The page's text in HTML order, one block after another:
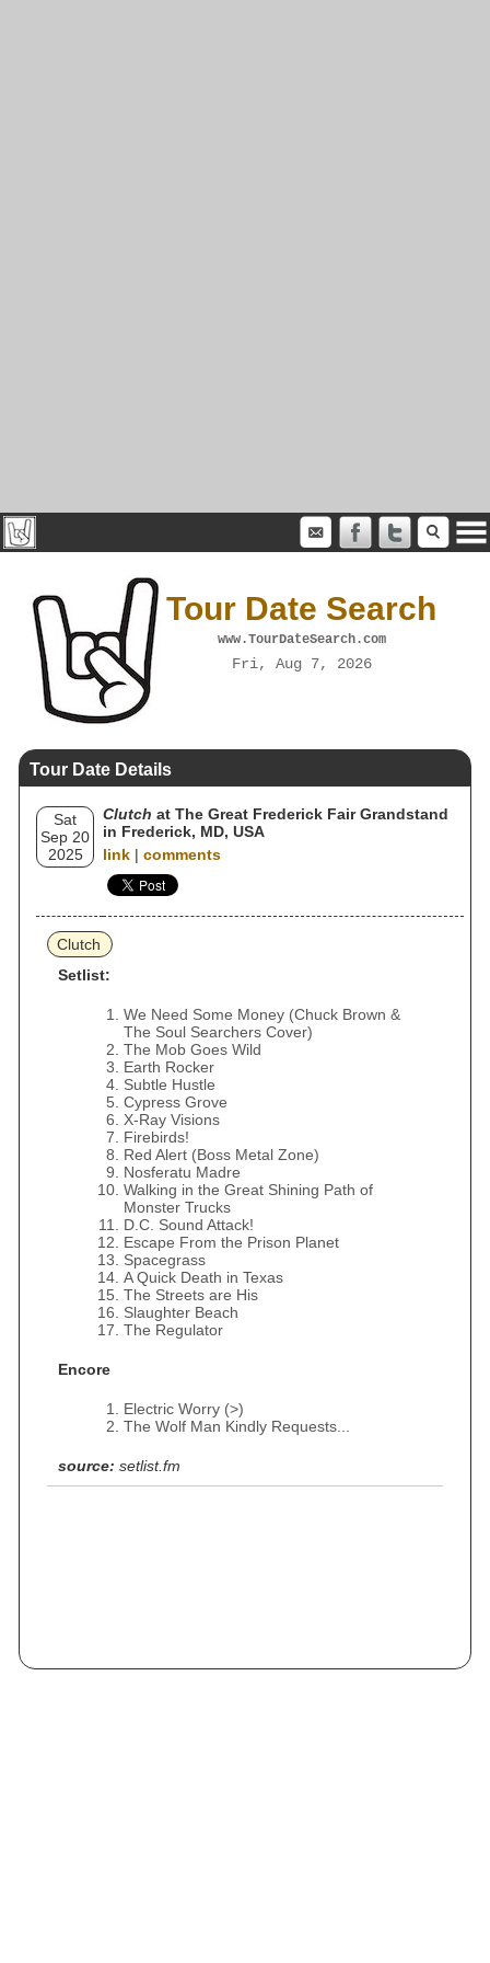
Tour Date Search
www.TourDateSearch.com
Fri, Aug 7, 2026
Tour Date Details
Sat
Sep 20
2025
Clutch at The Great Frederick Fair Grandstand
in Frederick, MD, USA
link | comments
Clutch
Setlist:
We Need Some Money (Chuck Brown &
The Soul Searchers Cover)
The Mob Goes Wild
Earth Rocker
Subtle Hustle
Cypress Grove
X-Ray Visions
Firebirds!
Red Alert (Boss Metal Zone)
Nosferatu Madre
Walking in the Great Shining Path of
Monster Trucks
D.C. Sound Attack!
Escape From the Prison Planet
Spacegrass
A Quick Death in Texas
The Streets are His
Slaughter Beach
The Regulator
Encore
Electric Worry (>)
The Wolf Man Kindly Requests...
source: setlist.fm